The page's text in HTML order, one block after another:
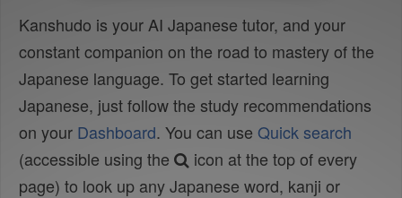
Kanshudo is your AI Japanese tutor, and your
constant companion on the road to mastery of the
Japanese language. To get started learning
Japanese, just follow the study recommendations
on your Dashboard. You can use Quick search
(accessible using the
icon at the top of every
page) to look up any Japanese word, kanji or